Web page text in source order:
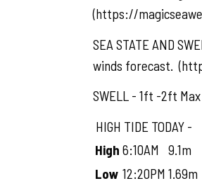
(https://
SEA STATE AND
winds forecast.
SWELL - 1ft -2ft Max
HIGH TIDE TODAY -
High 6:10AM
9.1m
Low 12:20PM 1.69m